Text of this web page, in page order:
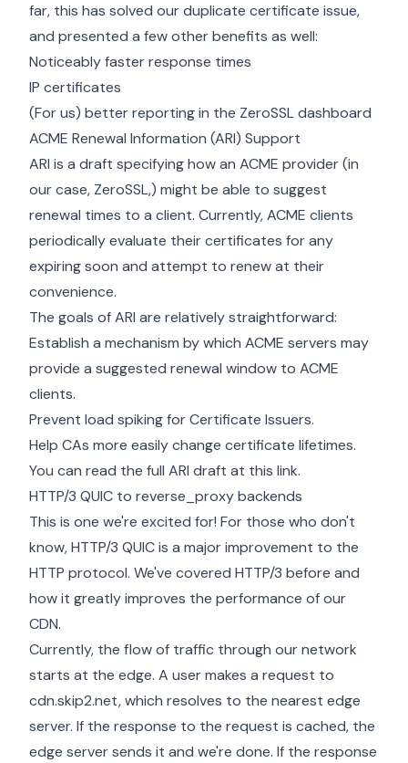
far, this has solved our duplicate certificate issue,
and presented a few other benefits as well:
Noticeably faster response times
IP certificates
(For us) better reporting in the ZeroSSL dashboard
ACME Renewal Information (ARI) Support
ARI is a draft specifying how an ACME provider (in
our case, ZeroSSL,) might be able to suggest
renewal times to a client. Currently, ACME clients
periodically evaluate their certificates for any
expiring soon and attempt to renew at their
convenience.
The goals of ARI are relatively straightforward:
Establish a mechanism by which ACME servers may
provide a suggested renewal window to ACME
clients.
Prevent load spiking for Certificate Issuers.
Help CAs more easily change certificate lifetimes.
You can read the full ARI draft at this link.
HTTP/3 QUIC to reverse_proxy backends
This is one we're excited for! For those who don't
know, HTTP/3 QUIC is a major improvement to the
HTTP protocol. We've covered HTTP/3 before and
how it greatly improves the performance of our
CDN.
Currently, the flow of traffic through our network
starts at the edge. A user makes a request to
cdn.skip2.net, which resolves to the nearest edge
server. If the response to the request is cached, the
edge server sends it and we're done. If the response